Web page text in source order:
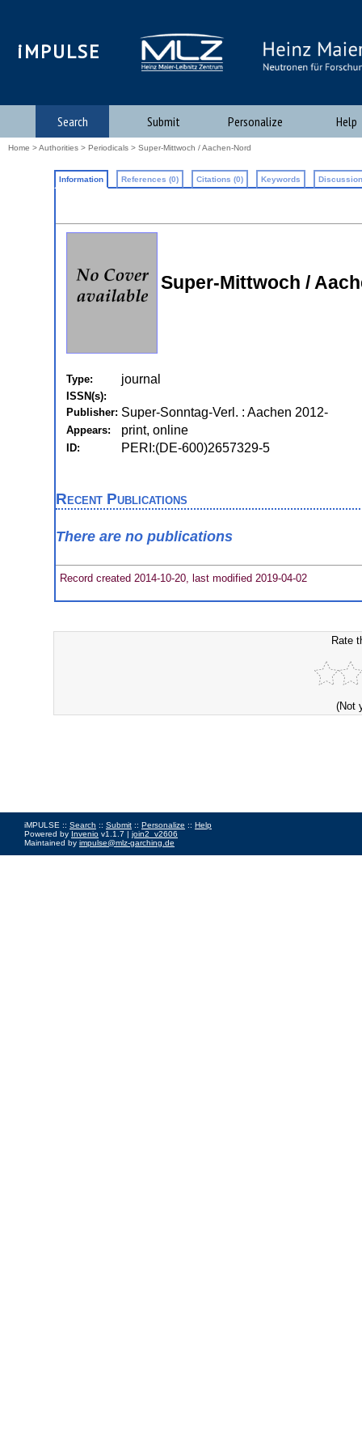
iMPULSE
Search Submit Personalize Help
Home >Authorities > Periodicals > Super-Mittwoch / Aachen-Nord
Information References (0) Citations (0) Keywords
Super-Mittwoch /
Type: journal
ISSN(s):
Publisher: Super-Sonntag-Verl. : Aachen 2012-
Appears: print, online
ID: PERI:(DE-600)2657329-5
Recent Publications
There are no publications
Record created 2014-10-20, last modified 2019-04-02
Rate
(Not
iMPULSE :: Search :: Submit :: Personalize :: Help
Powered by Invenio v1.1.7 | join2_v2606
Maintained by impulse@mlz-garching.de